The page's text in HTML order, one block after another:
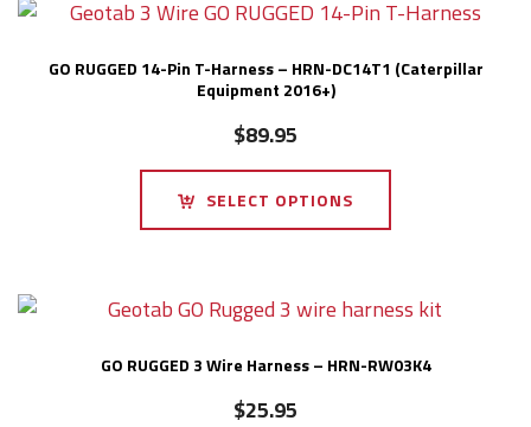
GO RUGGED 14-Pin T-Harness – HRN-DC14T1 (Caterpillar
Equipment 2016+)
$89.95
SELECT OPTIONS
GO RUGGED 3 Wire Harness – HRN-RW03K4
$25.95